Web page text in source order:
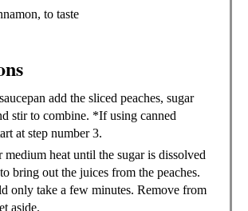
to taste
add the sliced peaches, sugar
stir to combine. *If using canned
at step number 3.
medium heat until the sugar is dissolved
bring out the juices from the peaches.
only take a few minutes. Remove from
aside.